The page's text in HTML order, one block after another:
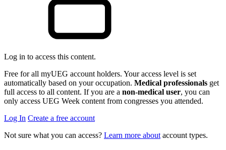
Log in to access this content.
Free for all myUEG account holders. Your access level is set
automatically based on your occupation. Medical professionals get
full access to all content. If you are a non-medical user, you can
only access UEG Week content from congresses you attended.
Log In Create a free account
Not sure what you can access? Learn more about account types.